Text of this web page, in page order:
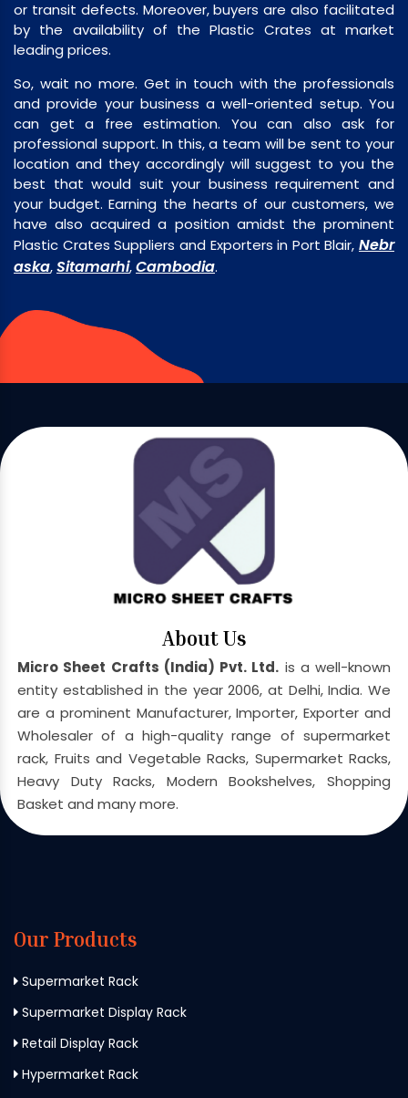
or transit defects. Moreover, buyers are also facilitated
by the availability of the Plastic Crates at market
leading prices.
So, wait no more. Get in touch with the professionals
and provide your business a well-oriented setup. You
can get a free estimation. You can also ask for
professional support. In this, a team will be sent to your
location and they accordingly will suggest to you the
best that would suit your business requirement and
your budget. Earning the hearts of our customers, we
have also acquired a position amidst the prominent
Plastic Crates Suppliers and Exporters in Port Blair, Nebr
aska,Sitamarhi,Cambodia.
About Us
Micro Sheet Crafts (India) Pvt. Ltd. is a well-known
entity established in the year 2006, at Delhi, India. We
are a prominent Manufacturer, Importer, Exporter and
Wholesaler of a high-quality range of supermarket
rack, Fruits and Vegetable Racks, Supermarket Racks,
Heavy Duty Racks, Modern Bookshelves, Shopping
Basket and many more.
Our Products
Supermarket Rack
Supermarket Display Rack
Retail Display Rack
Hypermarket Rack